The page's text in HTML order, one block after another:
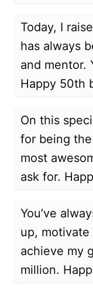
Today, I
has always
and mentor.
Happy 50th
On this
for being
most
ask for.
You’ve
up, motivate
achieve my
million.